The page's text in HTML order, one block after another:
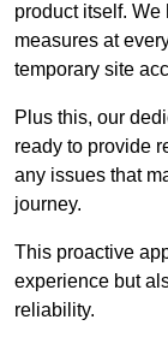
product itself.
measures at
temporary site
Plus this, our
ready to provide
any issues that
journey.
This proactive
experience but
reliability.